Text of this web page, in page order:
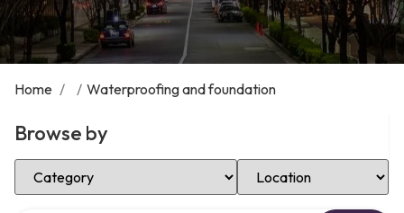
Home / / Waterproofing and foundation
Browse by
Select Category Select Location